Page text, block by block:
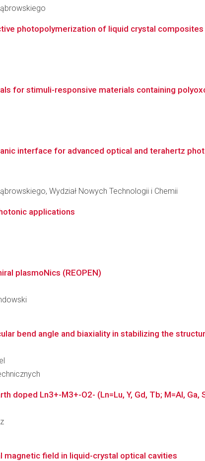
photopolymerization of liquid crystal
for stimuli-responsive materials containing
interface for advanced optical and terahertz
Wydział Nowych Technologii i Chemii
applications
plasmoNics (REOPEN)
bend angle and biaxiality in stabilizing the
doped Ln3+-M3+-O2- (Ln=Lu, Y, Gd, Tb; M=Al, Ga,
field in liquid-crystal optical cavities